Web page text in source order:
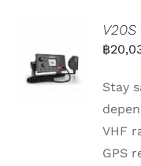
฿
Stay
VHF
GPS